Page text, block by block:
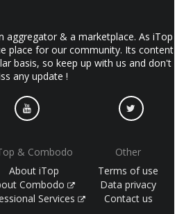
aggregator & a marketplace. As iTop
place for our community. Its content
basis, so keep up with us and don't
any update !
& Combodo
About iTop
Combodo
Services
Other
Terms of use
Data privacy
Contact us